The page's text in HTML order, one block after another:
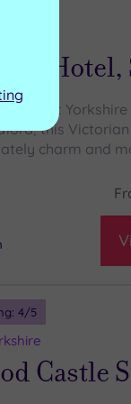
of West
this
charm and
4/5
Castle